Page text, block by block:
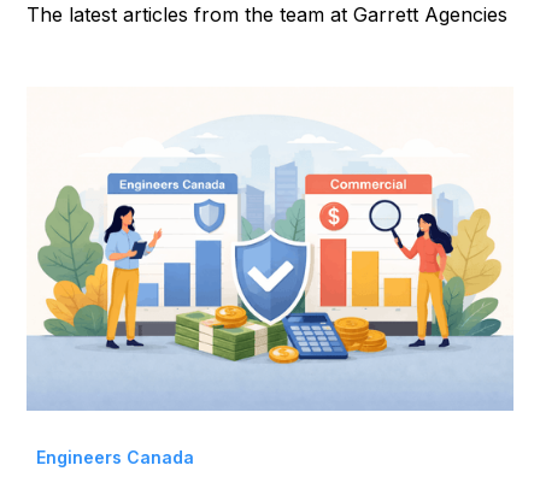
The latest articles from the team at Garrett Agencies
Engineers Canada